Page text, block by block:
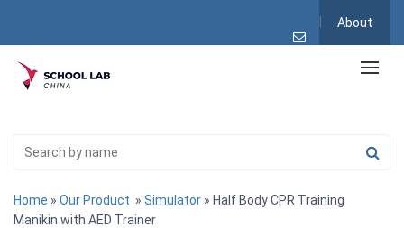
About
Home » Our Product » Simulator » Half Body CPR Training
Manikin with AED Trainer